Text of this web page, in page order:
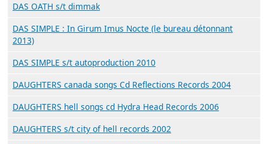
DAS OATH s/t dimmak
DAS SIMPLE : In Girum Imus Nocte (le bureau détonnant
2013)
DAS SIMPLE s/t autoproduction 2010
DAUGHTERS canada songs Cd Reflections Records 2004
DAUGHTERS hell songs cd Hydra Head Records 2006
DAUGHTERS s/t city of hell records 2002